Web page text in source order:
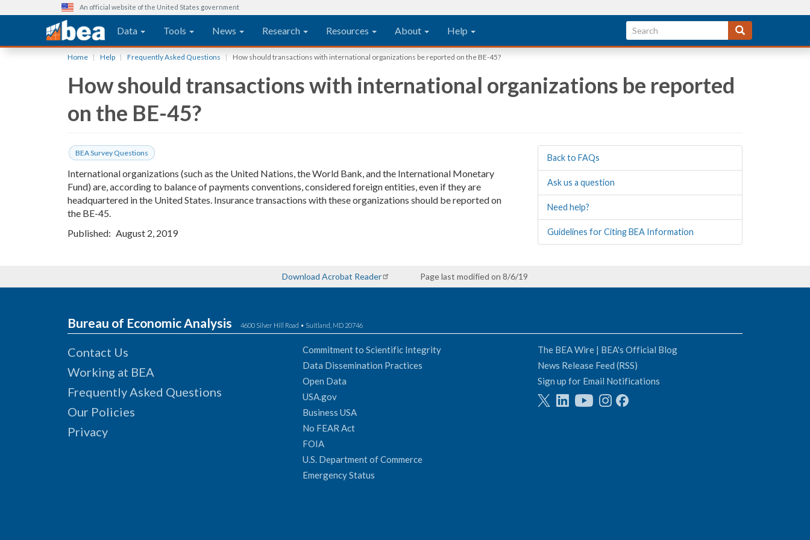
An official website of the United States government
Main navigation
Data Tools News Research Resources About Help
Home Help Frequently Asked Questions How should transactions with international organizations be reported on the BE-45?
How should transactions with international organizations be reported
on the BE-45?
BEA Survey Questions
International organizations (such as the United Nations, the World Bank, and the International Monetary
Fund) are, according to balance of payments conventions, considered foreign entities, even if they are
headquartered in the United States. Insurance transactions with these organizations should be reported on
the BE-45.
Published
August 2, 2019
Back to FAQs
Ask us a question
Need help?
Guidelines for Citing BEA Information
Download Acrobat Reader Page last modified on 8/6/19
Bureau of Economic Analysis 4600 Silver Hill Road • Suitland, MD 20746
Contact Us
Working at BEA
Frequently Asked Questions
Our Policies
Privacy
Commitment to Scientific Integrity
Data Dissemination Practices
Open Data
USA.gov
Business USA
No FEAR Act
FOIA
U.S. Department of Commerce
Emergency Status
The BEA Wire | BEA's Official Blog
News Release Feed (RSS)
Sign up for Email Notifications